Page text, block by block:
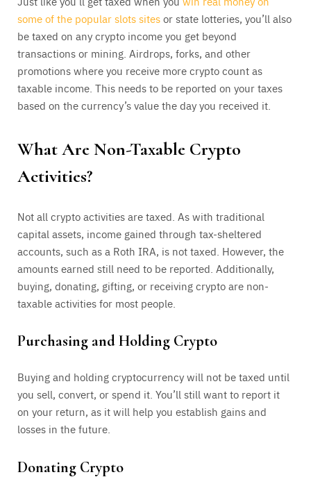
some of the popular slots sitesor state lotteries, you’ll also
be taxed on any crypto income you get beyond
transactions or mining. Airdrops, forks, and other
promotions where you receive more crypto count as
taxable income. This needs to be reported on your taxes
based on the currency’s value the day you received it.
What Are Non-Taxable Crypto
Activities?
Not all crypto activities are taxed. As with traditional
capital assets, income gained through tax-sheltered
accounts, such as a Roth IRA, is not taxed. However, the
amounts earned still need to be reported. Additionally,
buying, donating, gifting, or receiving crypto are non-
taxable activities for most people.
Purchasing and Holding Crypto
Buying and holding cryptocurrency will not be taxed until
you sell, convert, or spend it. You’ll still want to report it
on your return, as it will help you establish gains and
losses in the future.
Donating Crypto